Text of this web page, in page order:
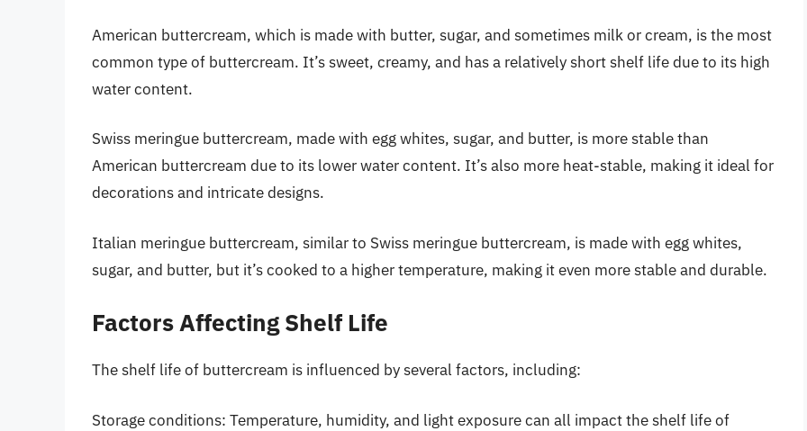
American buttercream, which is made with butter, sugar, and sometimes milk or cream, is the most
common type of buttercream. It’s sweet, creamy, and has a relatively short shelf life due to its high
water content.
Swiss meringue buttercream, made with egg whites, sugar, and butter, is more stable than
American buttercream due to its lower water content. It’s also more heat-stable, making it ideal for
decorations and intricate designs.
Italian meringue buttercream, similar to Swiss meringue buttercream, is made with egg whites,
sugar, and butter, but it’s cooked to a higher temperature, making it even more stable and durable.
Factors Affecting Shelf Life
The shelf life of buttercream is influenced by several factors, including:
Storage conditions: Temperature, humidity, and light exposure can all impact the shelf life of